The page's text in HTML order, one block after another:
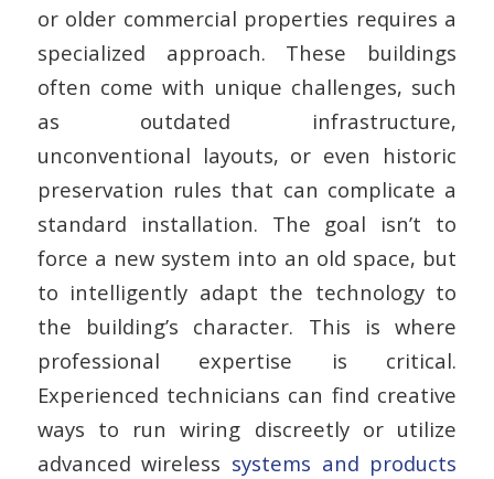
or older commercial properties requires a
specialized approach. These buildings
often come with unique challenges, such
as outdated infrastructure,
unconventional layouts, or even historic
preservation rules that can complicate a
standard installation. The goal isn’t to
force a new system into an old space, but
to intelligently adapt the technology to
the building’s character. This is where
professional expertise is critical.
Experienced technicians can find creative
ways to run wiring discreetly or utilize
advanced wireless systems and products